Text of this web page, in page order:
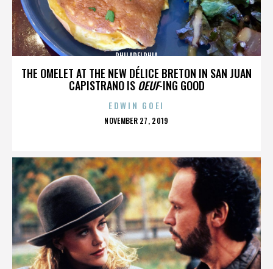
THE OMELET AT THE NEW DÉLICE BRETON IN SAN JUAN
CAPISTRANO ISOEUF-ING GOOD
PHILADELPHIA
EDWIN GOEI
POSTED
NOVEMBER 27, 2019